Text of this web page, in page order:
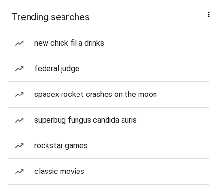
Trending searches
new chick fil a drinks
federal judge
spacex rocket crashes on the moon
superbug fungus candida auris
rockstar games
classic movies